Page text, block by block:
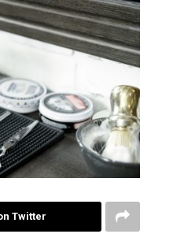
Twitter